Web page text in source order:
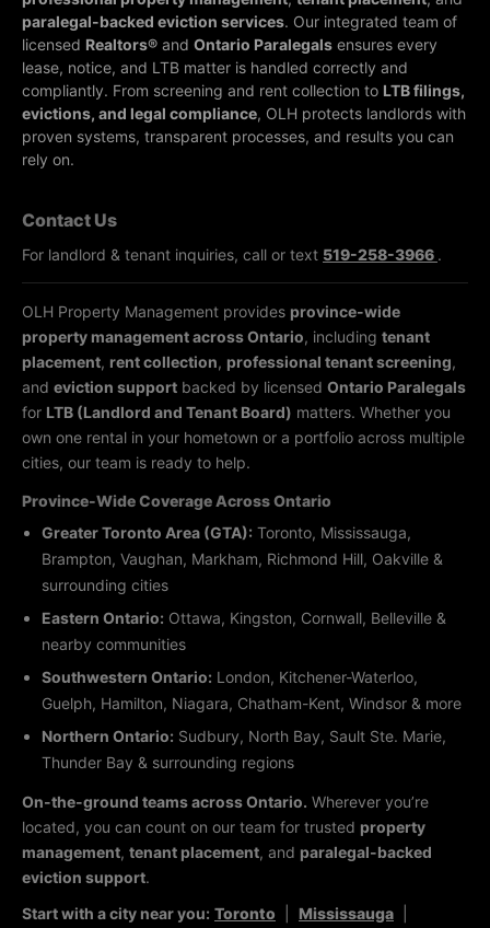
paralegal-backed eviction services. Our integrated team of
licensed Realtors® and Ontario Paralegals ensures every
lease, notice, and LTB matter is handled correctly and
compliantly. From screening and rent collection to LTB filings,
evictions, and legal compliance, OLH protects landlords with
proven systems, transparent processes, and results you can
rely on.
Contact Us
For landlord & tenant inquiries, call or text 519-258-3966 .
OLH Property Management provides province-wide
property management across Ontario, including tenant
placement, rent collection, professional tenant screening,
and eviction support backed by licensed Ontario Paralegals
for LTB (Landlord and Tenant Board) matters. Whether you
own one rental in your hometown or a portfolio across multiple
cities, our team is ready to help.
Province-Wide Coverage Across Ontario
Greater Toronto Area (GTA): Toronto, Mississauga,
Brampton, Vaughan, Markham, Richmond Hill, Oakville &
surrounding cities
Eastern Ontario: Ottawa, Kingston, Cornwall, Belleville &
nearby communities
Southwestern Ontario: London, Kitchener-Waterloo,
Guelph, Hamilton, Niagara, Chatham-Kent, Windsor & more
Northern Ontario: Sudbury, North Bay, Sault Ste. Marie,
Thunder Bay & surrounding regions
On-the-ground teams across Ontario. Wherever you’re
located, you can count on our team for trusted property
management, tenant placement, and paralegal-backed
eviction support.
Start with a city near you: Toronto Mississauga